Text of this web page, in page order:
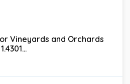
Vineyards and Orchards